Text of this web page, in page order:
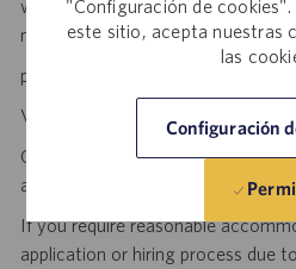
"Configuración de
este sitio, acepta nuestras
las
Configuración
will be used by someone who is
making a difference.
personal initiative. dynamic pace.
Visit
Catalent Careers
to explore
Catalent is an Equal Opportunity
and veterans.
If you require reasonable
application or hiring process due